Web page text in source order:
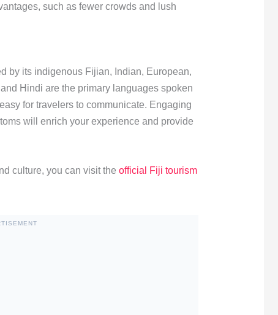
such as fewer crowds and lush
by its indigenous Fijian, Indian, European,
Hindi are the primary languages spoken
for travelers to communicate. Engaging
will enrich your experience and provide
culture, you can visit the official Fiji tourism